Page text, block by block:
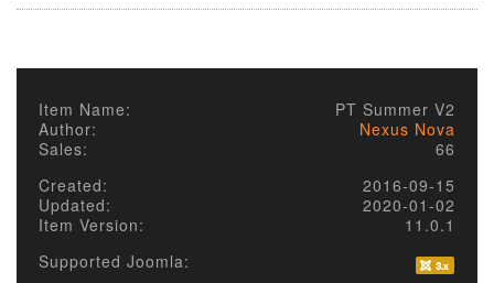
Item Name:
PT Summer V2
Author:
Nexus Nova
Sales:
66
Created:
2016-09-15
Updated:
2020-01-02
Item Version:
11.0.1
Supported Joomla: